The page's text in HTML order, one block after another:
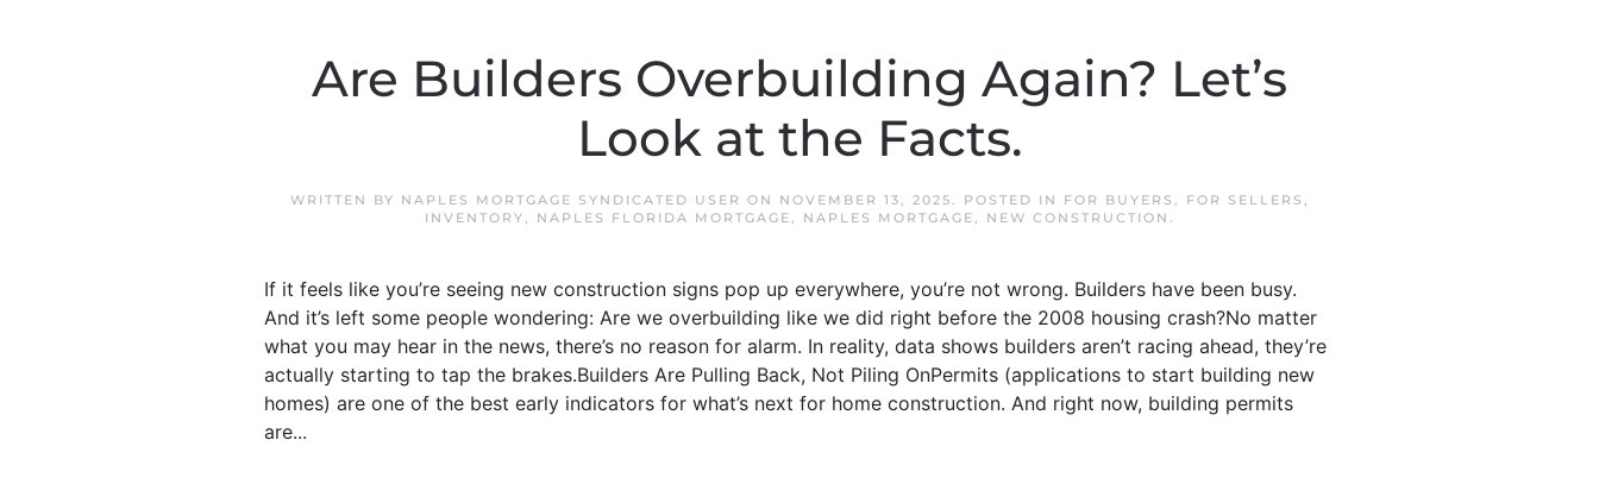
Are Builders Overbuilding Again? Let’s
Look at the Facts.
WRITTEN BY NAPLES MORTGAGE SYNDICATED USER ON NOVEMBER 13, 2025. POSTED IN FOR BUYERS , FOR SELLERS ,
INVENTORY, NAPLES FLORIDA MORTGAGE, NAPLES MORTGAGE, NEW CONSTRUCTION .
If it feels like you’re seeing new construction signs pop up everywhere, you’re not wrong. Builders have been busy.
And it’s left some people wondering: Are we overbuilding like we did right before the 2008 housing crash?No matter
what you may hear in the news, there’s no reason for alarm. In reality, data shows builders aren’t racing ahead, they’re
actually starting to tap the brakes.Builders Are Pulling Back, Not Piling OnPermits (applications to start building new
homes) are one of the best early indicators for what’s next for home construction. And right now, building permits
are...